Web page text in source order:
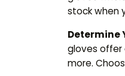
stock when
Determine
gloves offer
more.